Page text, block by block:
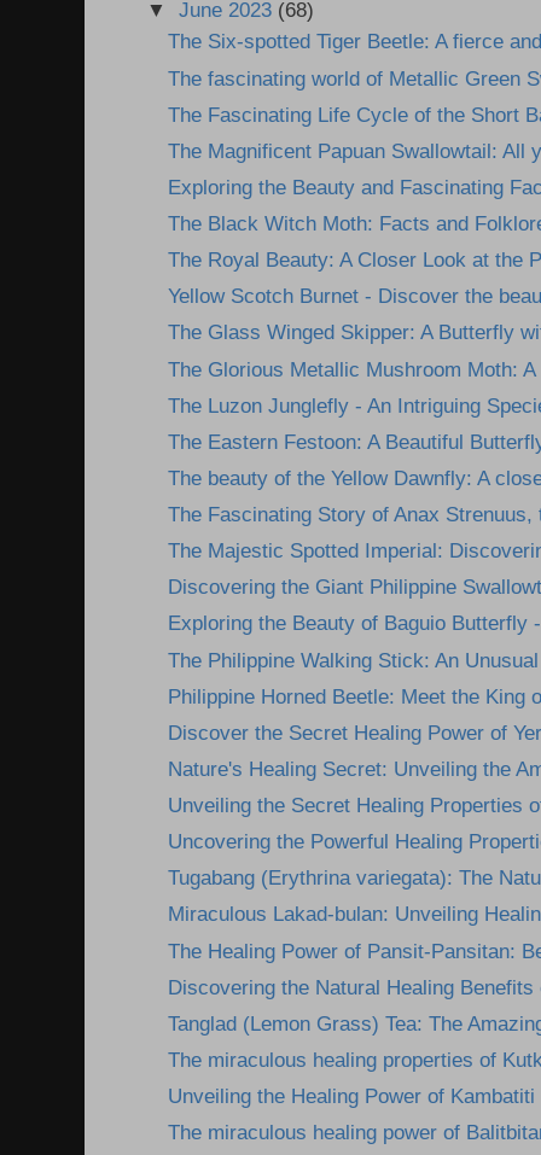
▼June 2023 (68)
The Six-spotted Tiger Beetle: A fierce
The fascinating world of Metallic Green
The Fascinating Life Cycle of the Short
The Magnificent Papuan Swallowtail: All
Exploring the Beauty and Fascinating
The Black Witch Moth: Facts and
The Royal Beauty: A Closer Look at the
Yellow Scotch Burnet - Discover the
The Glass Winged Skipper: A Butterfly
The Glorious Metallic Mushroom Moth:
The Luzon Junglefly - An Intriguing
The Eastern Festoon: A Beautiful
The beauty of the Yellow Dawnfly: A
The Fascinating Story of Anax Strenuus,
The Majestic Spotted Imperial:
Discovering the Giant Philippine
Exploring the Beauty of Baguio Butterfly
The Philippine Walking Stick: An
Philippine Horned Beetle: Meet the King
Discover the Secret Healing Power of
Nature's Healing Secret: Unveiling the
Unveiling the Secret Healing Properties
Uncovering the Powerful Healing
Tugabang (Erythrina variegata): The
Miraculous Lakad-bulan: Unveiling
The Healing Power of Pansit-Pansitan:
Discovering the Natural Healing Benefits
Tanglad (Lemon Grass) Tea: The
The miraculous healing properties of
Unveiling the Healing Power of
The miraculous healing power of